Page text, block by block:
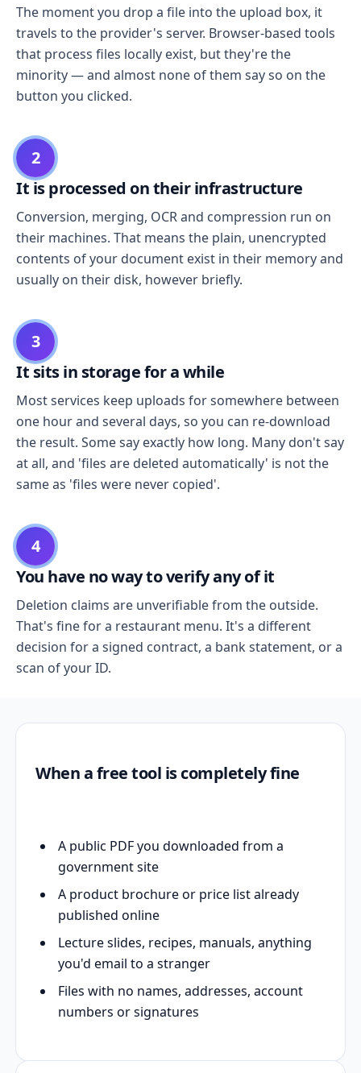
The moment you drop a file into the upload box, it
travels to the provider's server. Browser-based tools
that process files locally exist, but they're the
minority — and almost none of them say so on the
button you clicked.
2
It is processed on their infrastructure
Conversion, merging, OCR and compression run on
their machines. That means the plain, unencrypted
contents of your document exist in their memory and
usually on their disk, however briefly.
3
It sits in storage for a while
Most services keep uploads for somewhere between
one hour and several days, so you can re-download
the result. Some say exactly how long. Many don't say
at all, and 'files are deleted automatically' is not the
same as 'files were never copied'.
4
You have no way to verify any of it
Deletion claims are unverifiable from the outside.
That's fine for a restaurant menu. It's a different
decision for a signed contract, a bank statement, or a
scan of your ID.
When a free tool is completely fine
A public PDF you downloaded from a
government site
A product brochure or price list already
published online
Lecture slides, recipes, manuals, anything
you'd email to a stranger
Files with no names, addresses, account
numbers or signatures